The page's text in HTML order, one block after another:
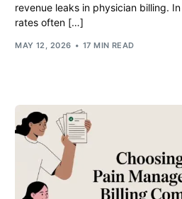
revenue leaks in physician billing.
rates often […]
MAY 12, 2026 17 MIN READ